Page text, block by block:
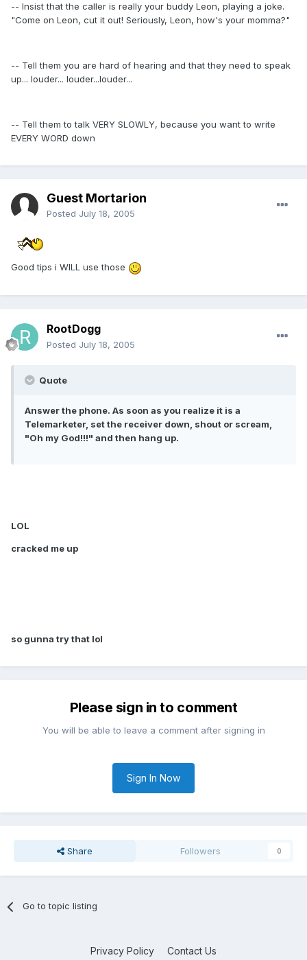
-- Insist that the caller is really your buddy Leon, playing a joke.
"Come on Leon, cut it out! Seriously, Leon, how's your momma?"
-- Tell them you are hard of hearing and that they need to speak
up... louder... louder...louder...
-- Tell them to talk VERY SLOWLY, because you want to write
EVERY WORD down
Guest Mortarion
Posted July 18, 2005
Good tips i WILL use those
RootDogg
Posted July 18, 2005
Quote
Answer the phone. As soon as you realize it is a
Telemarketer, set the receiver down, shout or scream,
"Oh my God!!!" and then hang up.
LOL
cracked me up
so gunna try that lol
Please sign in to comment
You will be able to leave a comment after signing in
Sign In Now
Share Followers 0
Go to topic listing
Privacy Policy Contact Us